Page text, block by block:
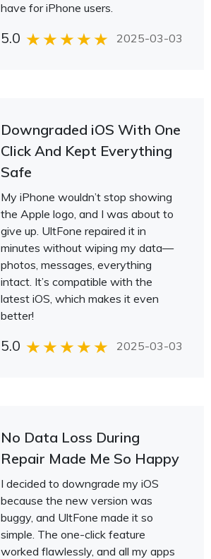
have for iPhone users.
5.0 2025-03-03
Downgraded iOS With One
Click And Kept Everything
Safe
My iPhone wouldn’t stop showing
the Apple logo, and I was about to
give up. UltFone repaired it in
minutes without wiping my data—
photos, messages, everything
intact. It’s compatible with the
latest iOS, which makes it even
better!
5.0 2025-03-03
No Data Loss During
Repair Made Me So Happy
I decided to downgrade my iOS
because the new version was
buggy, and UltFone made it so
simple. The one-click feature
worked flawlessly, and all my apps